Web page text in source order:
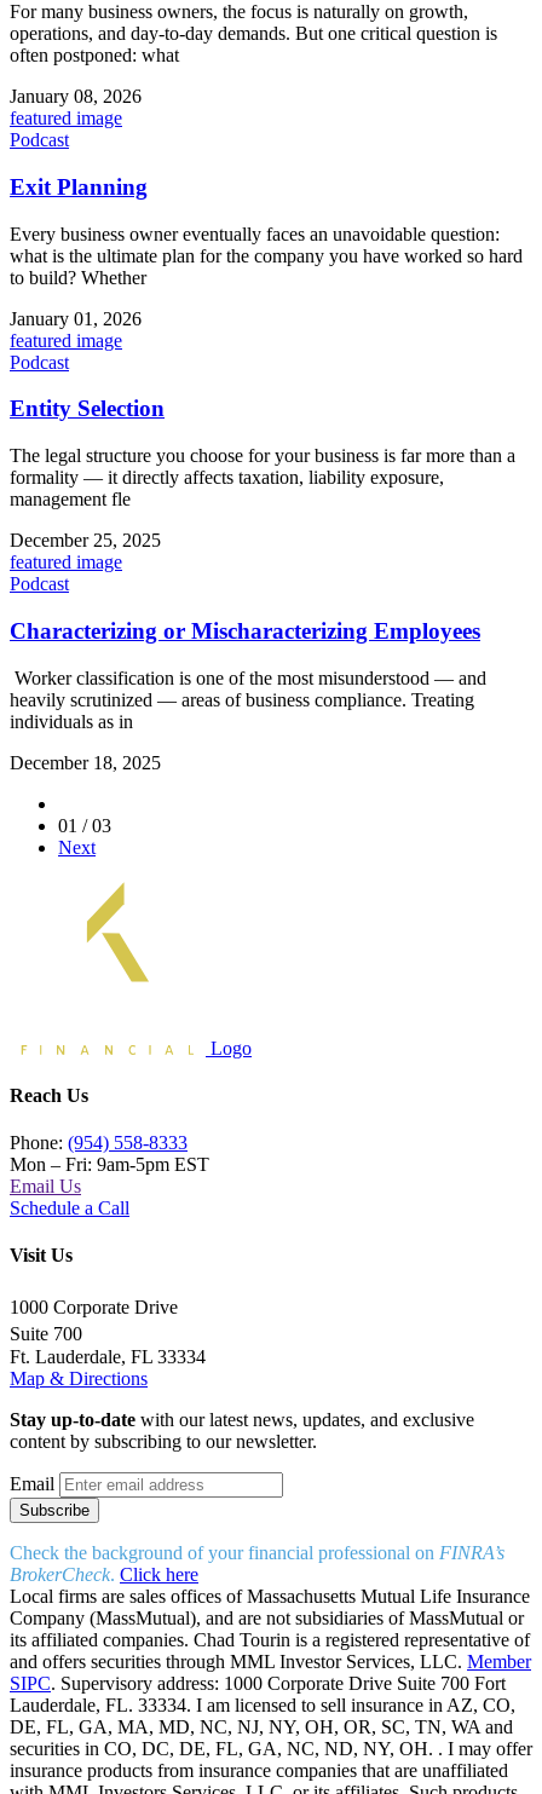
For many business owners, the focus is naturally on growth,
operations, and day-to-day demands. But one critical question is
often postponed: what
January 08, 2026
featured image
Podcast
Exit Planning
Every business owner eventually faces an unavoidable question:
what is the ultimate plan for the company you have worked so hard
to build? Whether
January 01, 2026
featured image
Podcast
Entity Selection
The legal structure you choose for your business is far more than a
formality — it directly affects taxation, liability exposure,
management fle
December 25, 2025
featured image
Podcast
Characterizing or Mischaracterizing Employees
Worker classification is one of the most misunderstood — and
heavily scrutinized — areas of business compliance. Treating
individuals as in
December 18, 2025
01 / 03
Next
Logo
Reach Us
Phone: (954) 558-8333
Mon – Fri: 9am-5pm EST
Email Us
Schedule a Call
Visit Us
1000 Corporate Drive
Suite 700
Ft. Lauderdale, FL 33334
Map & Directions
Stay up-to-date with our latest news, updates, and exclusive
content by subscribing to our newsletter.
Email
Check the background of your financial professional on FINRA’s
BrokerCheck. Click here
Local firms are sales offices of Massachusetts Mutual Life Insurance
Company (MassMutual), and are not subsidiaries of MassMutual or
its affiliated companies. Chad Tourin is a registered representative of
and offers securities through MML Investor Services, LLC. Member
SIPC. Supervisory address: 1000 Corporate Drive Suite 700 Fort
Lauderdale, FL. 33334. I am licensed to sell insurance in AZ, CO,
DE, FL, GA, MA, MD, NC, NJ, NY, OH, OR, SC, TN, WA and
securities in CO, DC, DE, FL, GA, NC, ND, NY, OH. . I may offer
insurance products from insurance companies that are unaffiliated